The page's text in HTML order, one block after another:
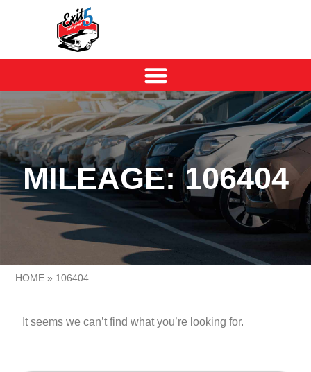
MILEAGE: 106404
HOME » 106404
It seems we can’t find what you’re looking for.